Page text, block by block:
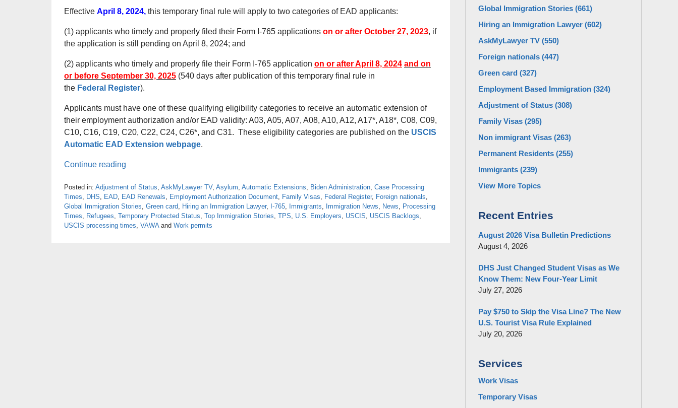
Effective April 8, 2024, this temporary final rule will apply to two categories of EAD applicants:
(1) applicants who timely and properly filed their Form I-765 applications on or after October 27, 2023, if
the application is still pending on April 8, 2024; and
(2) applicants who timely and properly file their Form I-765 application on or after April 8, 2024 and on
or before September 30, 2025 (540 days after publication of this temporary final rule in
the Federal Register).
Applicants must have one of these qualifying eligibility categories to receive an automatic extension of
their employment authorization and/or EAD validity: A03, A05, A07, A08, A10, A12, A17*, A18*, C08, C09,
C10, C16, C19, C20, C22, C24, C26*, and C31. These eligibility categories are published on the USCIS
Automatic EAD Extension webpage.
Continue reading
Posted in: Adjustment of Status AskMyLawyer TV, Asylum Automatic Extensions Biden Administration Case Processing
Times
DHS EAD EAD Renewals Employment Authorization Document Family Visas Federal Register, Foreign nationals
Global Immigration Stories Green card Hiring an Immigration Lawyer, I-765 Immigrants Immigration News News
Processing
Times
Refugees Temporary Protected Status Top Immigration Stories TPS U.S. Employers USCIS USCIS Backlogs
USCIS processing times VAWA and Work permits
Global Immigration Stories (661)
Hiring an Immigration Lawyer (602)
AskMyLawyer TV (550)
Foreign nationals (447)
Green card (327)
Employment Based Immigration (324)
Adjustment of Status (308)
Family Visas (295)
Non immigrant Visas (263)
Permanent Residents (255)
Immigrants (239)
View More Topics
Recent Entries
August 2026 Visa Bulletin Predictions
August 4, 2026
DHS Just Changed Student Visas as We
Know Them: New Four-Year Limit
July 27, 2026
Pay $750 to Skip the Visa Line? The New
U.S. Tourist Visa Rule Explained
July 20, 2026
Services
Work Visas
Temporary Visas